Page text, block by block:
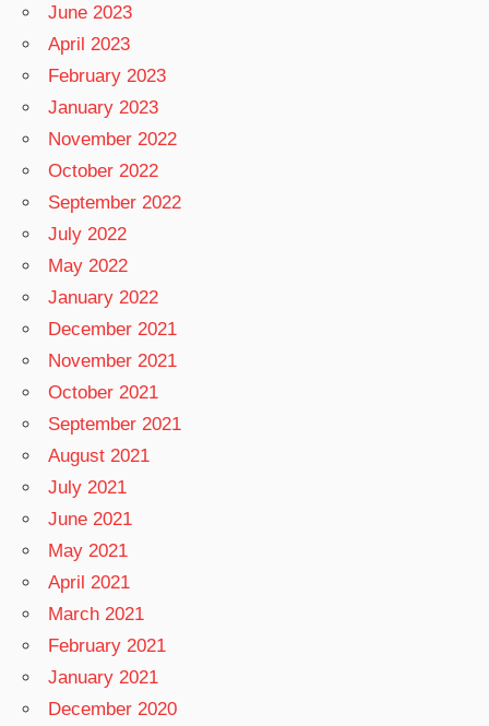
June 2023
April 2023
February 2023
January 2023
November 2022
October 2022
September 2022
July 2022
May 2022
January 2022
December 2021
November 2021
October 2021
September 2021
August 2021
July 2021
June 2021
May 2021
April 2021
March 2021
February 2021
January 2021
December 2020